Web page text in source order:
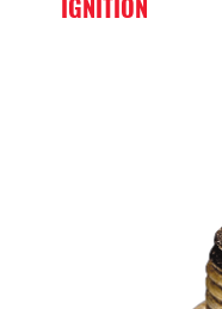
IGNITION